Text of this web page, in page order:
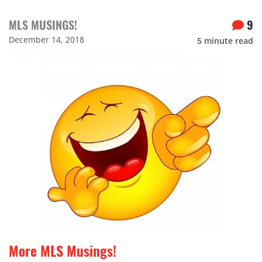
MLS MUSINGS!
December 14, 2018
9
5 minute read
More MLS Musings!